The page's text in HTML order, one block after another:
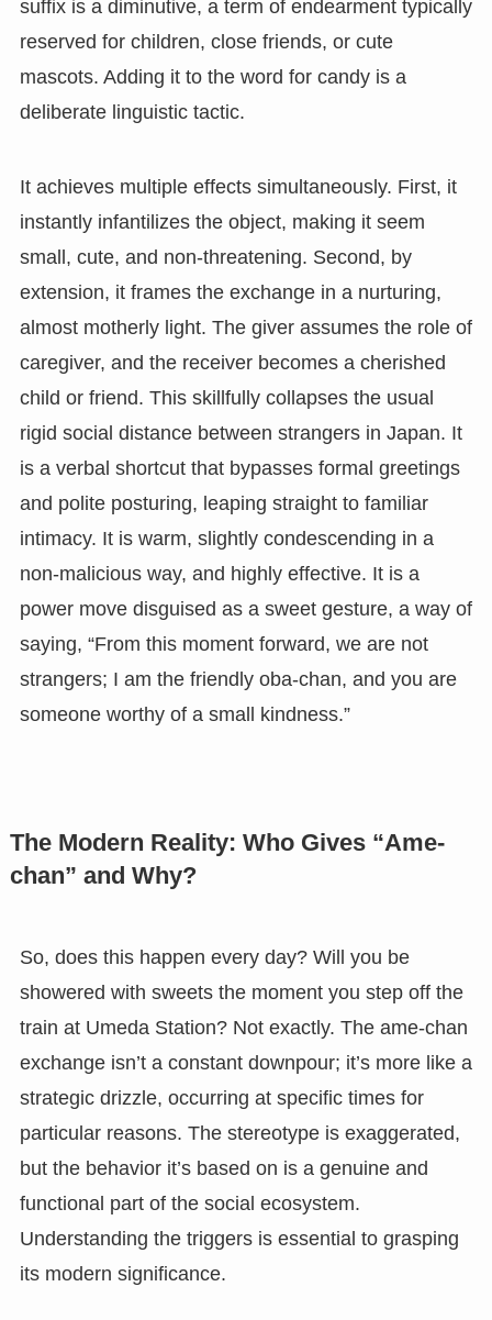
suffix is a diminutive, a term of endearment typically
reserved for children, close friends, or cute
mascots. Adding it to the word for candy is a
deliberate linguistic tactic.
It achieves multiple effects simultaneously. First, it
instantly infantilizes the object, making it seem
small, cute, and non-threatening. Second, by
extension, it frames the exchange in a nurturing,
almost motherly light. The giver assumes the role of
caregiver, and the receiver becomes a cherished
child or friend. This skillfully collapses the usual
rigid social distance between strangers in Japan. It
is a verbal shortcut that bypasses formal greetings
and polite posturing, leaping straight to familiar
intimacy. It is warm, slightly condescending in a
non-malicious way, and highly effective. It is a
power move disguised as a sweet gesture, a way of
saying, “From this moment forward, we are not
strangers; I am the friendly oba-chan, and you are
someone worthy of a small kindness.”
The Modern Reality: Who Gives “Ame-
chan” and Why?
So, does this happen every day? Will you be
showered with sweets the moment you step off the
train at Umeda Station? Not exactly. The ame-chan
exchange isn’t a constant downpour; it’s more like a
strategic drizzle, occurring at specific times for
particular reasons. The stereotype is exaggerated,
but the behavior it’s based on is a genuine and
functional part of the social ecosystem.
Understanding the triggers is essential to grasping
its modern significance.